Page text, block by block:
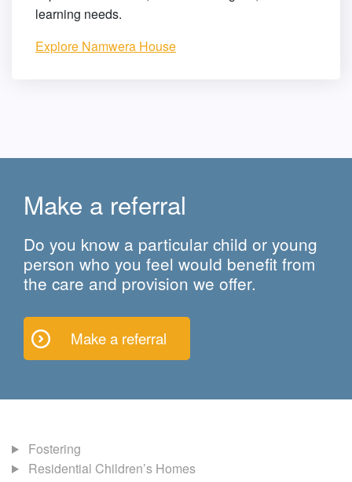
learning needs.
Explore Namwera House
Make a referral
Do you know a particular child or young
person who you feel would benefit from
the care and provision we offer.
Make a referral
Fostering
Residential Children’s Homes